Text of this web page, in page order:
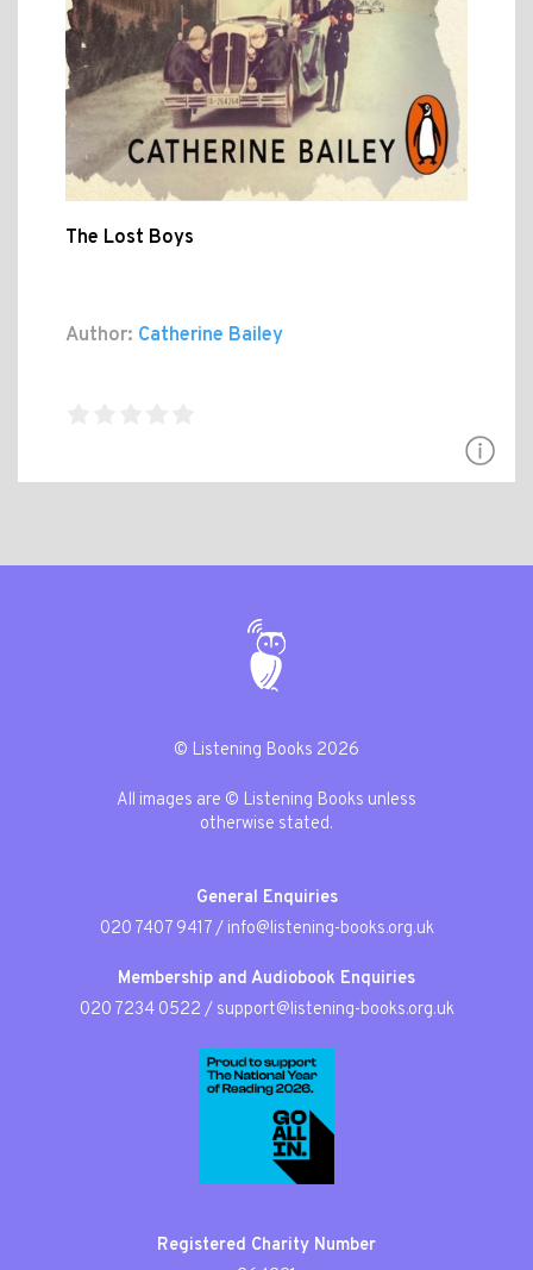
The Lost Boys
Author: Catherine Bailey
© Listening Books 2026
All images are © Listening Books unless
otherwise stated.
General Enquiries
020 7407 9417/ info@listening-books.org.uk
Membership and Audiobook Enquiries
020 7234 0522 / support@listening-books.org.uk
Registered Charity Number